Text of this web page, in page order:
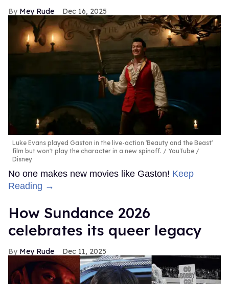
Mey Rude Dec 16, 2025
Luke Evans played Gaston in the live-action 'Beauty and the Beast'
film but won't play the character in a new spinoff.
YouTube /
Disney
No one makes new movies like Gaston! Keep
Reading →
How Sundance 2026
celebrates its queer legacy
Mey Rude Dec 11, 2025